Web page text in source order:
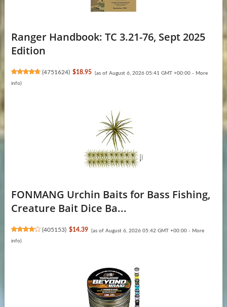
Ranger Handbook: TC 3.21-76, Sept 2025
Edition
(4751624) $18.95 (as of August 6, 2026 05:41 GMT +00:00 - More
info)
FONMANG Urchin Baits for Bass Fishing,
Creature Bait Dice Ba...
(405153) $14.39 (as of August 6, 2026 05:42 GMT +00:00 - More
info)